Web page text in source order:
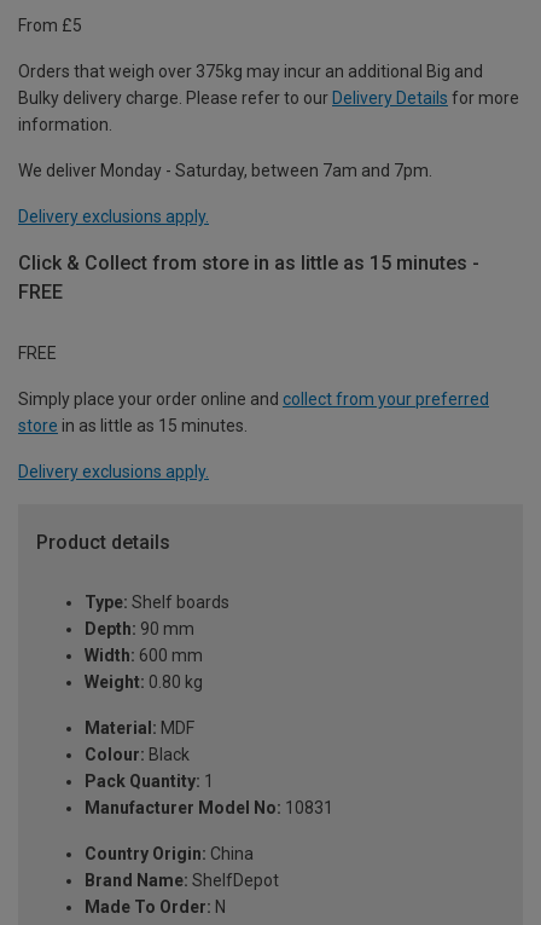
From £5
Orders that weigh over 375kg may incur an additional Big and
Bulky delivery charge. Please refer to our Delivery Details for more
information.
We deliver Monday - Saturday, between 7am and 7pm.
Delivery exclusions apply.
Click & Collect from store in as little as 15 minutes -
FREE
FREE
Simply place your order online and collect from your preferred
store in as little as 15 minutes.
Delivery exclusions apply.
Product details
Type: Shelf boards
Depth: 90 mm
Width: 600 mm
Weight: 0.80 kg
Material: MDF
Colour: Black
Pack Quantity: 1
Manufacturer Model No: 10831
Country Origin: China
Brand Name: ShelfDepot
Made To Order: N